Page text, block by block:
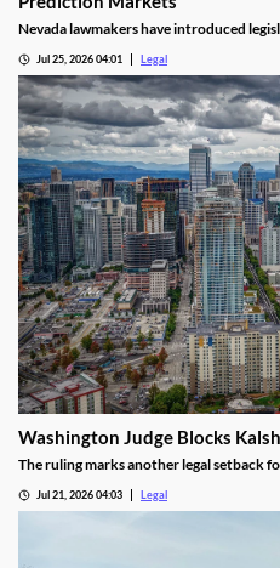
Nevada lawmakers have introduced
Jul 25, 2026 04:01 Legal
Washington Judge Blocks
The ruling marks another legal setback
Jul 21, 2026 04:03 Legal